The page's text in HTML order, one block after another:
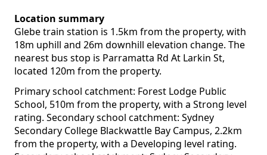
Location summary
Glebe train station is 1.5km from the property, with
18m uphill and 26m downhill elevation change. The
nearest bus stop is Parramatta Rd At Larkin St,
located 120m from the property.
Primary school catchment: Forest Lodge Public
School, 510m from the property, with a Strong level
rating. Secondary school catchment: Sydney
Secondary College Blackwattle Bay Campus, 2.2km
from the property, with a Developing level rating.